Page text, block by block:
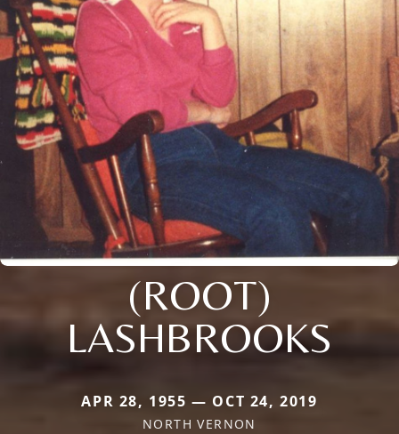
(ROOT)
LASHBROOKS
APR 28, 1955 — OCT 24, 2019
NORTH VERNON